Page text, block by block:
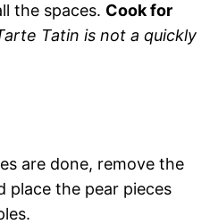
the spaces. Cook for
Tatin is not a quickly
are done, remove the
place the pear pieces